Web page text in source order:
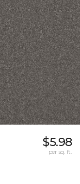
$5.98
per sq. ft.